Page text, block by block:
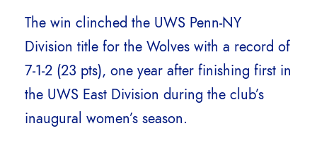
The win clinched the UWS Penn-NY
Division title for the Wolves with a record of
7-1-2 (23 pts), one year after finishing first in
the UWS East Division during the club’s
inaugural women’s season.